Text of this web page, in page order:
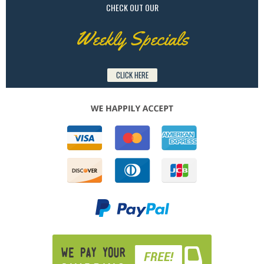
CHECK OUT OUR
Weekly Specials
CLICK HERE